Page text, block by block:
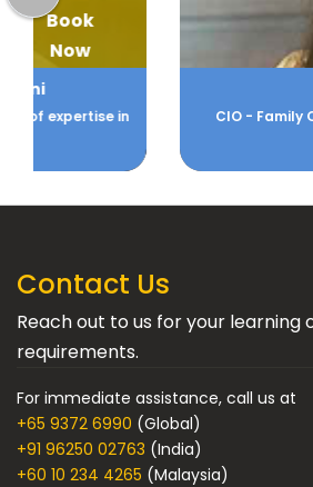
CIO - Family Office DM Gupta &
Contact Us
Reach out to us for your learning
requirements.
For immediate assistance, call us at
+65 9372 6990 (Global)
+91 96250 02763 (India)
+60 10 234 4265 (Malaysia)